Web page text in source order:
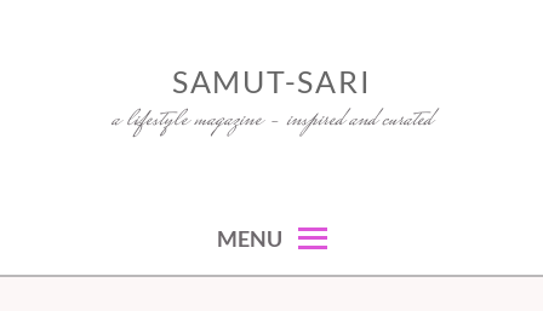
SAMUT-SARI
a lifestyle magazine – inspired and curated
MENU